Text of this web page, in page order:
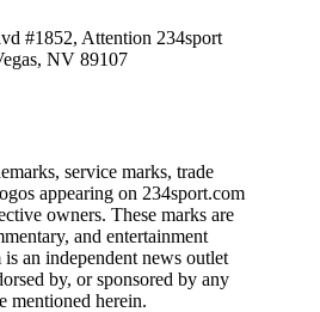
#1852, Attention 234sport
NV 89107
service marks, trade
appearing on 234sport.com
owners. These marks are
and entertainment
an independent news outlet
by, or sponsored by any
mentioned herein.